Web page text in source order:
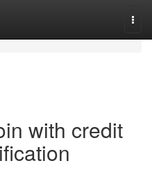
with credit